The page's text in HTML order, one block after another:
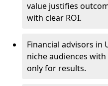
value justifies
with clear ROI.
Financial advisors in
niche audiences
only for results.